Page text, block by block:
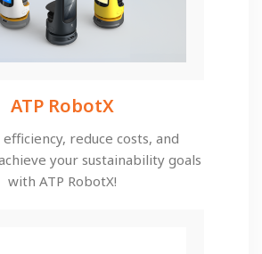
ATP RobotX
reduce costs, and
your sustainability goals
with ATP RobotX!